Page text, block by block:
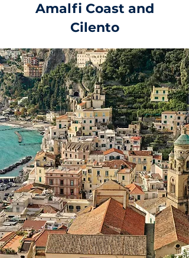
Amalfi Coast and
Cilento